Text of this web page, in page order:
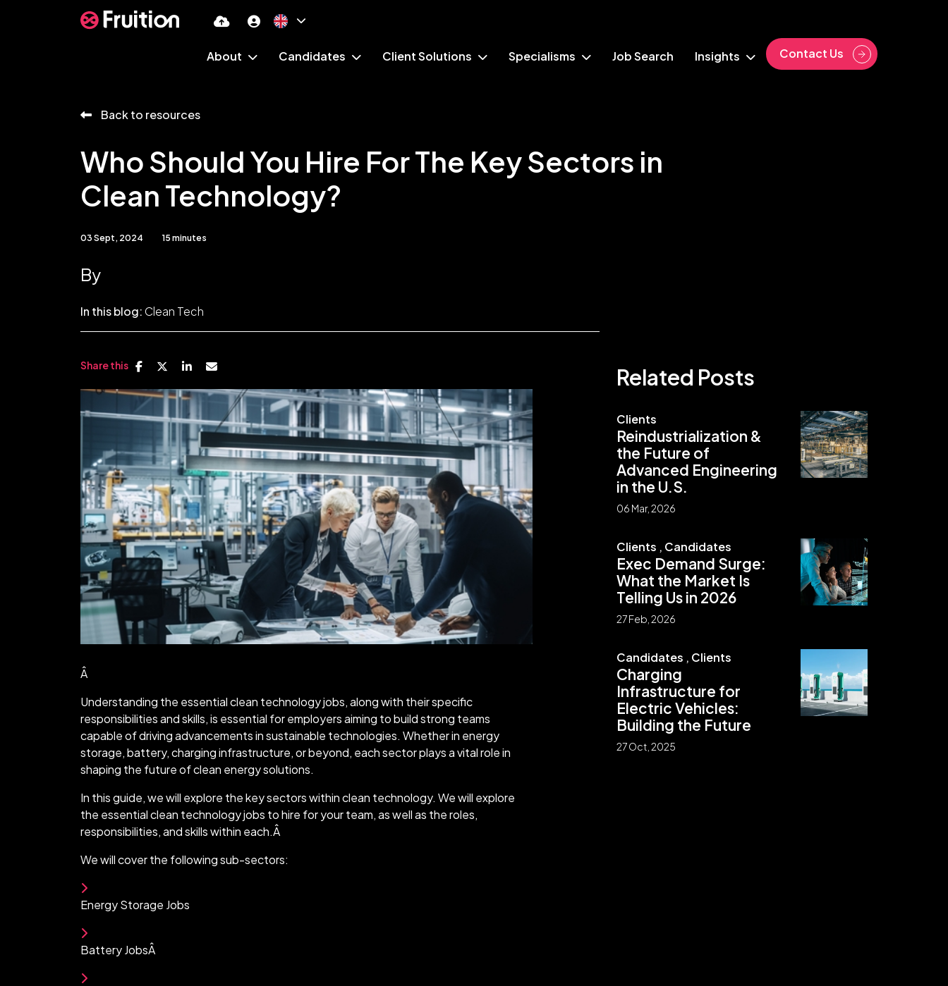
About Candidates Client Solutions Specialisms Job Search Insights Contact Us
Back to resources
Who Should You Hire For The Key Sectors in
Clean Technology?
03 Sept, 2024 15 minutes
By
In this blog: Clean Tech
Share this
Â
Understanding the essential clean technology jobs, along with their specific
responsibilities and skills, is essential for employers aiming to build strong teams
capable of driving advancements in sustainable technologies. Whether in energy
storage, battery, charging infrastructure, or beyond, each sector plays a vital role in
shaping the future of clean energy solutions.
In this guide, we will explore the key sectors within clean technology. We will explore
the essential clean technology jobs to hire for your team, as well as the roles,
responsibilities, and skills within each.Â
We will cover the following sub-sectors:
Energy Storage Jobs
Battery JobsÂ
Related Posts
Clients
Reindustrialization &
the Future of
Advanced Engineering
in the U.S.
06 Mar, 2026
Clients , Candidates
Exec Demand Surge:
What the Market Is
Telling Us in 2026
27 Feb, 2026
Candidates , Clients
Charging
Infrastructure for
Electric Vehicles:
Building the Future
27 Oct, 2025